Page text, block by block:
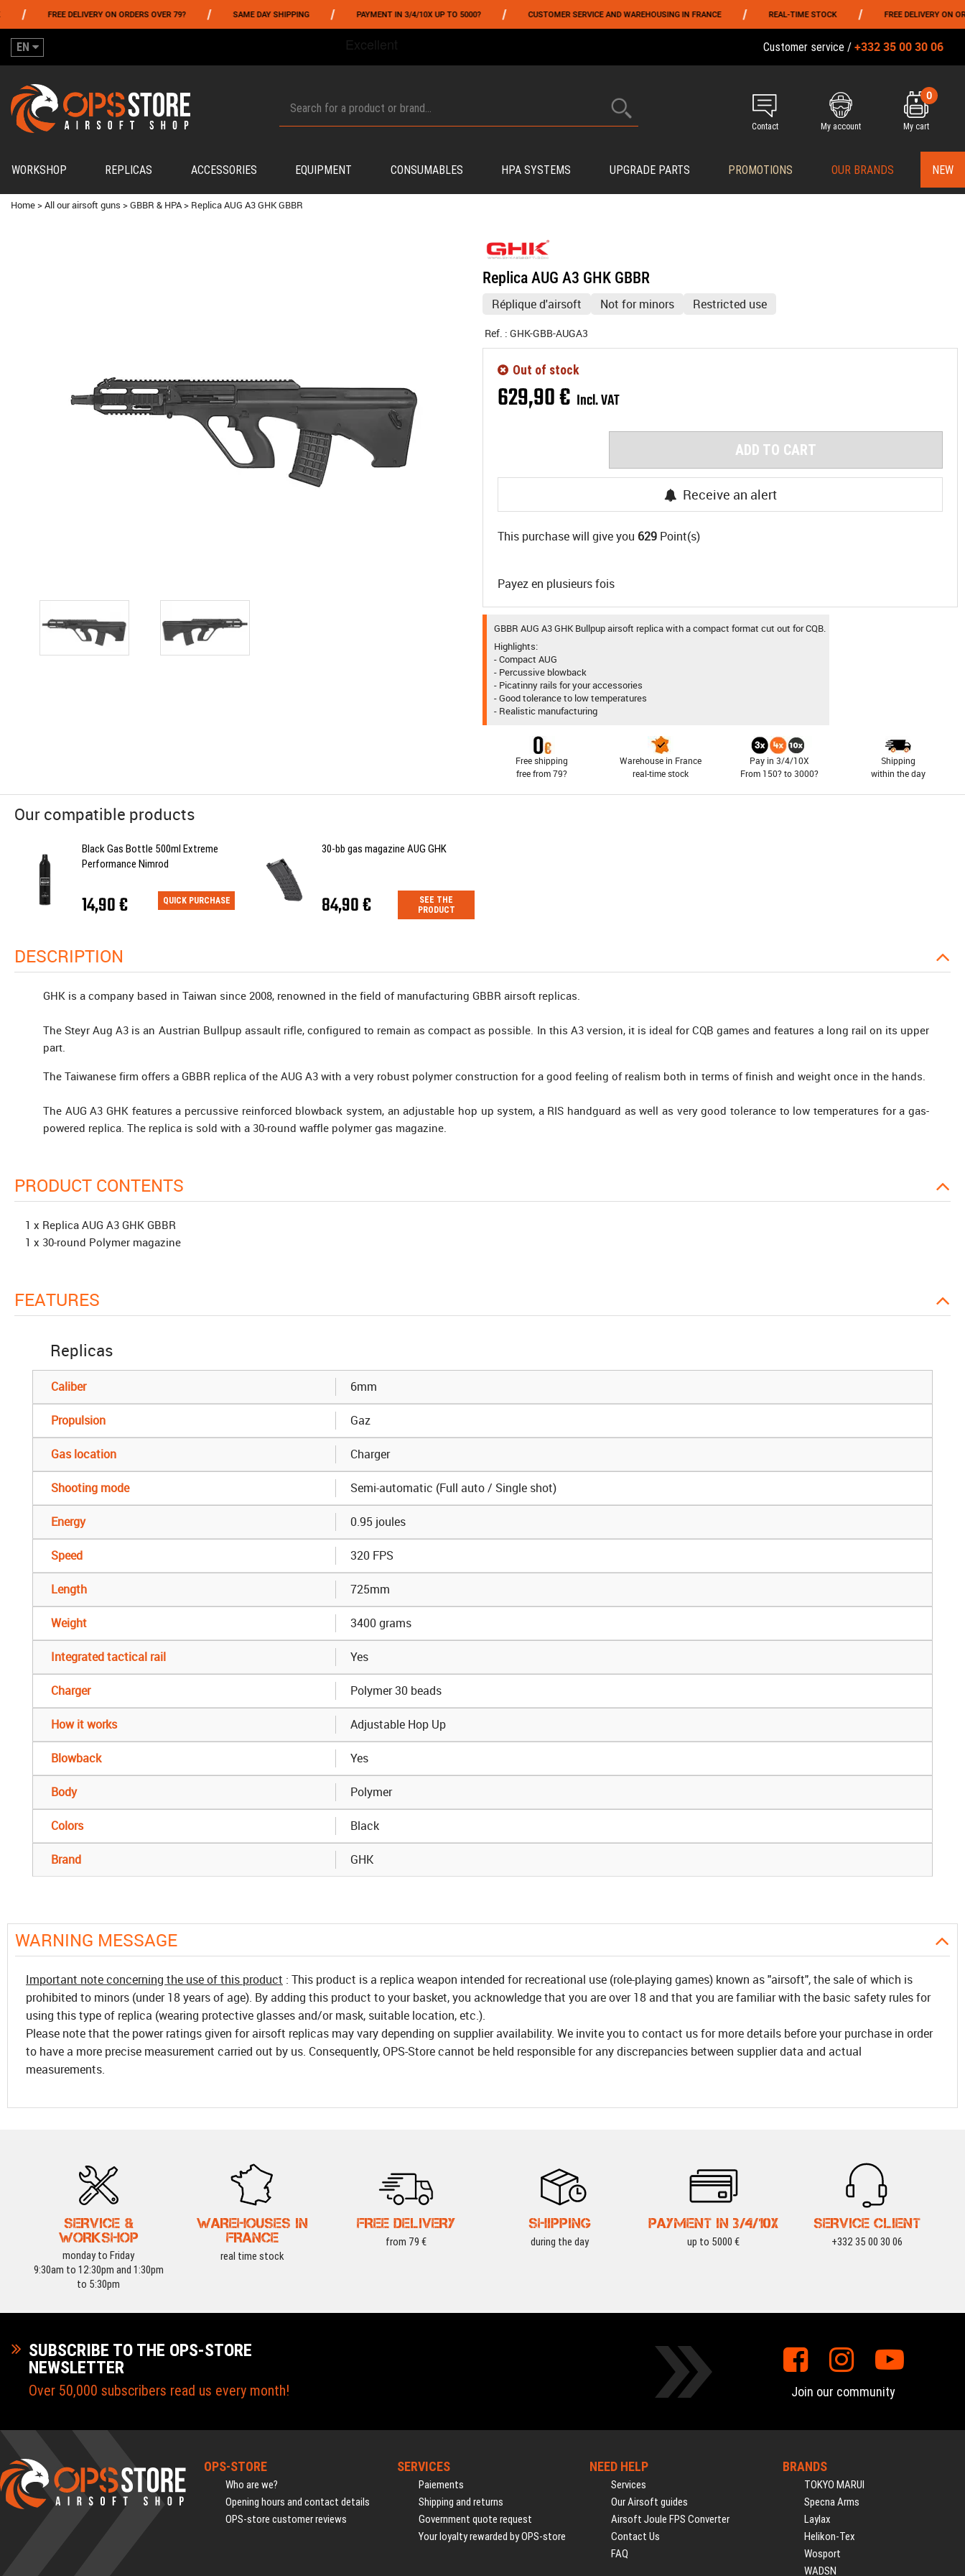
FREE DELIVERY ON ORDERS OVER 79? / SAME DAY SHIPPING / PAYMENT IN 3/4/10X UP TO 5000? / CUSTOMER SERVICE AND WAREHOUSING IN FRANCE / REAL-TIME STOCK / FREE DELIVERY ON ORDERS
EN Customer service / +332 35 00 30 06
Contact My account
0
My cart
WORKSHOP REPLICAS ACCESSORIES EQUIPMENT CONSUMABLES HPA SYSTEMS UPGRADE PARTS PROMOTIONS OUR BRANDS NEW
Home>All our airsoft guns >GBBR & HPA> Replica AUG A3 GHK GBBR
Replica AUG A3 GHK GBBR
Réplique d'airsoft Not for minors Restricted use
Ref. : GHK-GBB-AUGA3
629,90€ Incl. VAT
Out of stock
ADD TO CART
Receive an alert
This purchase will give you 629 Point(s)
Payez en plusieurs fois
GBBR AUG A3 GHK Bullpup airsoft replica with a compact format cut out for CQB.
Highlights:
- Compact AUG
- Percussive blowback
- Picatinny rails for your accessories
- Good tolerance to low temperatures
- Realistic manufacturing
Free shipping
free from 79?
Warehouse in France
real-time stock
Pay in 3/4/10X
From 150? to 3000?
Shipping
within the day
Our compatible products
Black Gas Bottle 500ml Extreme
Performance Nimrod
14,90 € QUICK PURCHASE
30-bb gas magazine AUG GHK
84,90 €
SEE THE
PRODUCT
DESCRIPTION
GHK is a company based in Taiwan since 2008, renowned in the field of manufacturing GBBR airsoft replicas.
The Steyr Aug A3 is an Austrian Bullpup assault rifle, configured to remain as compact as possible. In this A3 version, it is ideal for CQB games and features a long rail on its upper
part.
The Taiwanese firm offers a GBBR replica of the AUG A3 with a very robust polymer construction for a good feeling of realism both in terms of finish and weight once in the hands.
The AUG A3 GHK features a percussive reinforced blowback system, an adjustable hop up system, a RIS handguard as well as very good tolerance to low temperatures for a gas-
powered replica. The replica is sold with a 30-round waffle polymer gas magazine.
PRODUCT CONTENTS
1 x Replica AUG A3 GHK GBBR
1 x 30-round Polymer magazine
FEATURES
Replicas
Caliber 6mm
Propulsion Gaz
Gas location Charger
Shooting mode Semi-automatic (Full auto / Single shot)
Energy 0.95 joules
Speed 320 FPS
Length 725mm
Weight 3400 grams
Integrated tactical rail Yes
Charger Polymer 30 beads
How it works Adjustable Hop Up
Blowback Yes
Body Polymer
Colors Black
Brand GHK
WARNING MESSAGE
Important note concerning the use of this product : This product is a replica weapon intended for recreational use (role-playing games) known as "airsoft", the sale of which is
prohibited to minors (under 18 years of age). By adding this product to your basket, you acknowledge that you are over 18 and that you are familiar with the basic safety rules for
using this type of replica (wearing protective glasses and/or mask, suitable location, etc.).
Please note that the power ratings given for airsoft replicas may vary depending on supplier availability. We invite you to contact us for more details before your purchase in order
to have a more precise measurement carried out by us. Consequently, OPS-Store cannot be held responsible for any discrepancies between supplier data and actual
measurements.
SERVICE &
WORKSHOP
monday to Friday
9:30am to 12:30pm and 1:30pm
to 5:30pm
WAREHOUSES IN
FRANCE
real time stock
FREE DELIVERY
from 79 €
SHIPPING
during the day
PAYMENT IN 3/4/10X
up to 5000 €
SERVICE CLIENT
+332 35 00 30 06
SUBSCRIBE TO THE OPS-STORE
NEWSLETTER
Over 50,000 subscribers read us every month! Join our community
OPS-STORE
Who are we?
Opening hours and contact details
OPS-store customer reviews
SERVICES
Paiements
Shipping and returns
Government quote request
Your loyalty rewarded by OPS-store
NEED HELP
Services
Our Airsoft guides
Airsoft Joule FPS Converter
Contact Us
FAQ
BRANDS
TOKYO MARUI
Specna Arms
Laylax
Helikon-Tex
Wosport
WADSN